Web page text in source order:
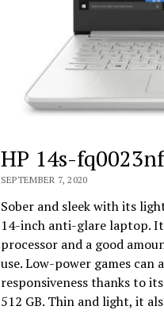
HP 14s-
SEPTEMBER 7, 2020
Sober and sleek with its
14-inch anti-glare laptop. It
processor and a good
use. Low-power games can
responsiveness thanks to
512 GB. Thin and light, it